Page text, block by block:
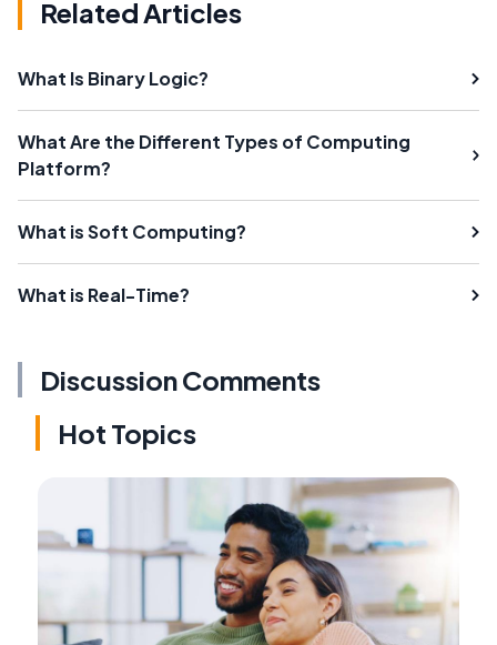
Related Articles
What Is Binary Logic?
What Are the Different Types of Computing
Platform?
What is Soft Computing?
What is Real-Time?
Discussion Comments
Hot Topics